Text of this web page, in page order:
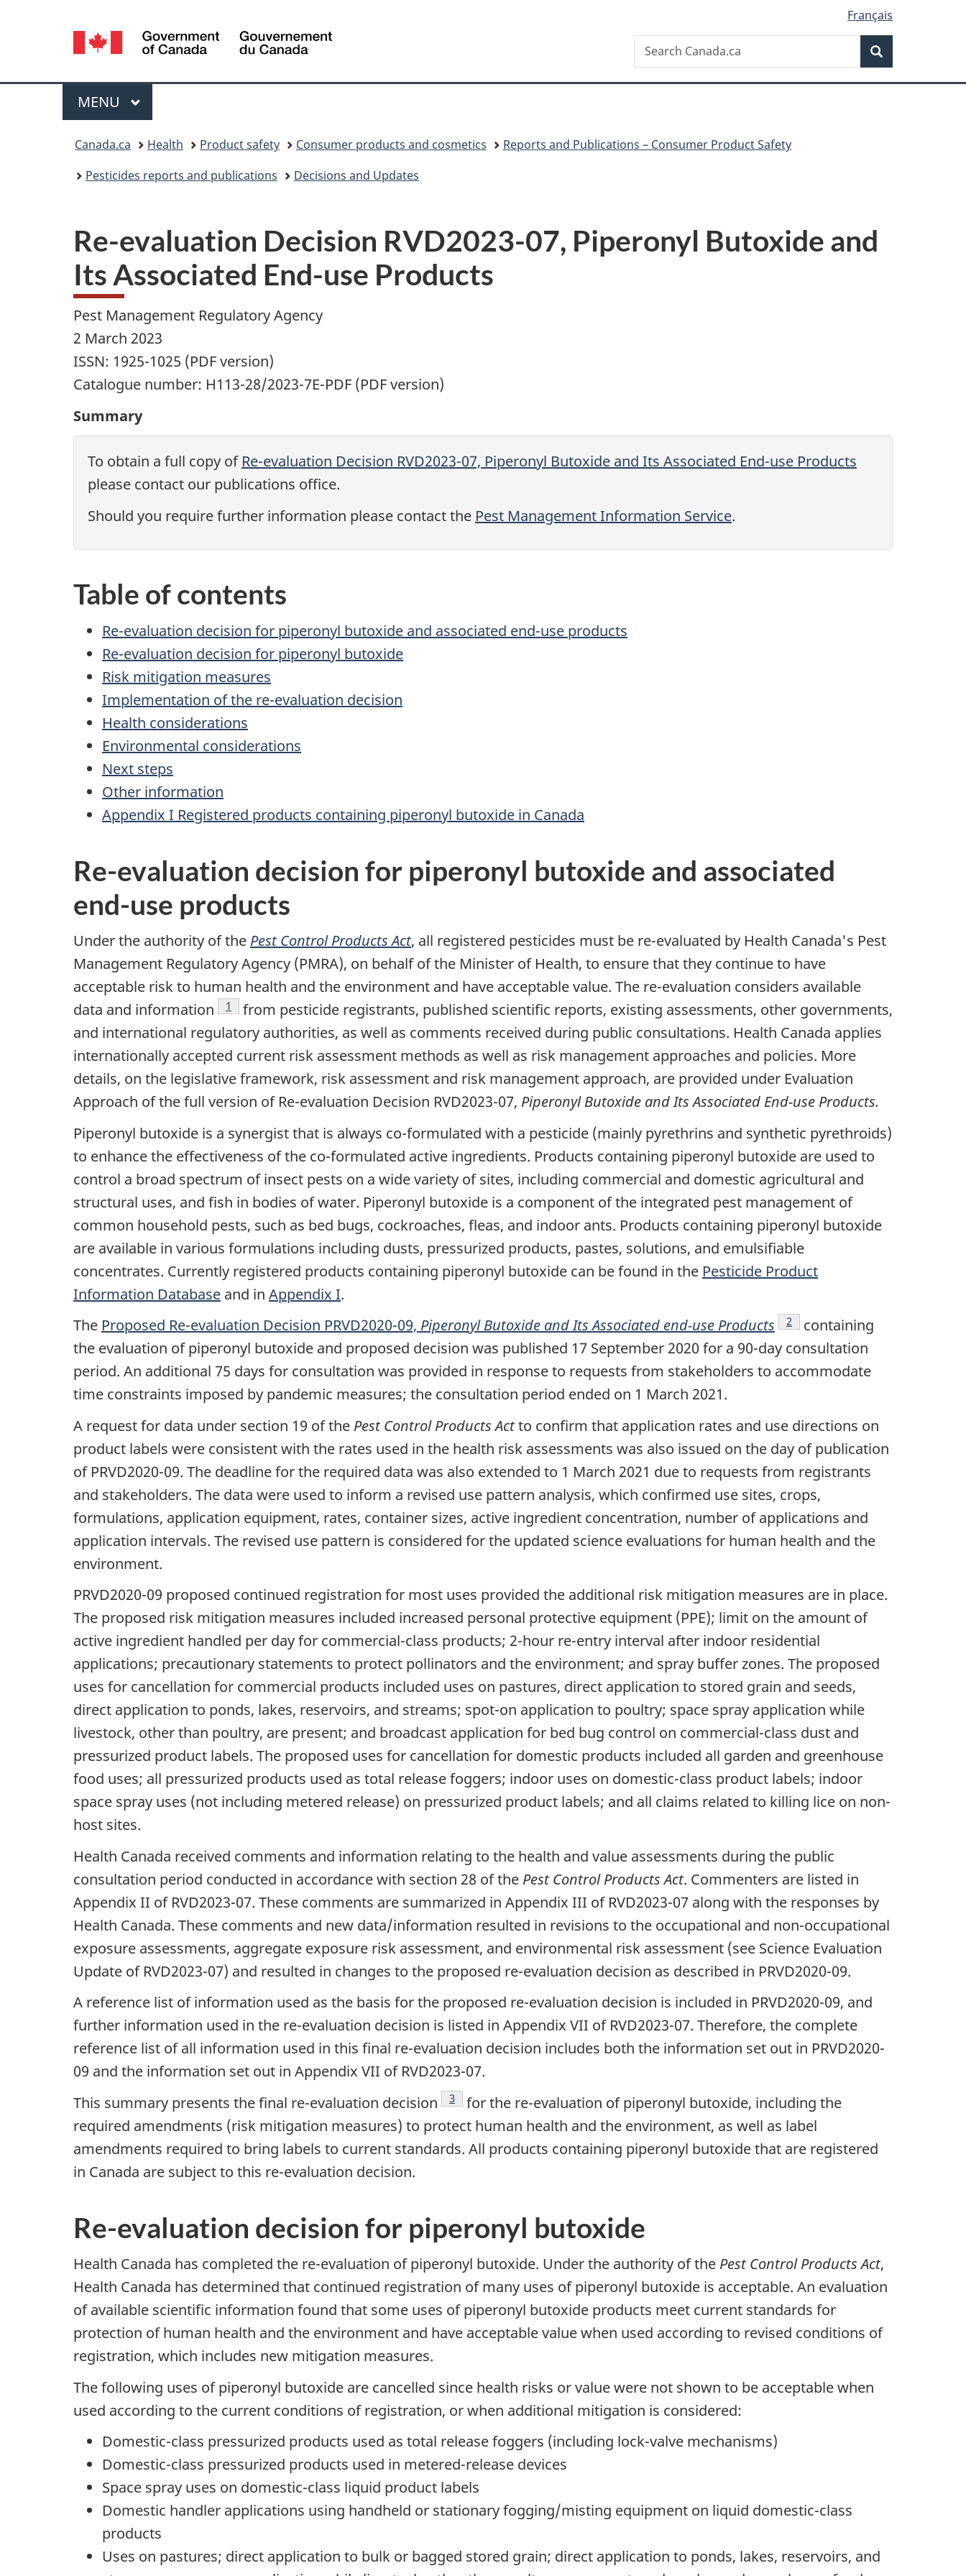
version
Language
selection
Français
Canada
Search
Search
Canada.ca
Menu
MAIN
MENU
Canada.ca Health Product safety Consumer products and cosmetics
Reports and Publications – Consumer Product Safety
Pesticides reports and publications
Decisions and Updates
Re-evaluation Decision RVD2023-07, Piperonyl Butoxide and
Its Associated End-use Products
Pest Management Regulatory Agency
2 March 2023
ISSN: 1925-1025 (PDF version)
Catalogue number: H113-28/2023-7E-PDF (PDF version)
Summary
To obtain a full copy of Re-evaluation Decision RVD2023-07, Piperonyl Butoxide and Its Associated End-use Products
please contact our publications office.
Should you require further information please contact the Pest Management Information Service.
Table of contents
Re-evaluation decision for piperonyl butoxide and associated end-use products
Re-evaluation decision for piperonyl butoxide
Risk mitigation measures
Implementation of the re-evaluation decision
Health considerations
Environmental considerations
Next steps
Other information
Appendix I Registered products containing piperonyl butoxide in Canada
Re-evaluation decision for piperonyl butoxide and associated
end-use products
Under the authority of the Pest Control Products Act, all registered pesticides must be re-evaluated by Health Canada's Pest
Management Regulatory Agency (PMRA), on behalf of the Minister of Health, to ensure that they continue to have
acceptable risk to human health and the environment and have acceptable value. The re-evaluation considers available
data and information
Footnote
1
from pesticide registrants, published scientific reports, existing assessments, other governments,
and international regulatory authorities, as well as comments received during public consultations. Health Canada applies
internationally accepted current risk assessment methods as well as risk management approaches and policies. More
details, on the legislative framework, risk assessment and risk management approach, are provided under Evaluation
Approach of the full version of Re-evaluation Decision RVD2023-07, Piperonyl Butoxide and Its Associated End-use Products.
Piperonyl butoxide is a synergist that is always co-formulated with a pesticide (mainly pyrethrins and synthetic pyrethroids)
to enhance the effectiveness of the co-formulated active ingredients. Products containing piperonyl butoxide are used to
control a broad spectrum of insect pests on a wide variety of sites, including commercial and domestic agricultural and
structural uses, and fish in bodies of water. Piperonyl butoxide is a component of the integrated pest management of
common household pests, such as bed bugs, cockroaches, fleas, and indoor ants. Products containing piperonyl butoxide
are available in various formulations including dusts, pressurized products, pastes, solutions, and emulsifiable
concentrates. Currently registered products containing piperonyl butoxide can be found in the Pesticide Product
Information Database and in Appendix I.
The Proposed Re-evaluation Decision PRVD2020-09, Piperonyl Butoxide and Its Associated end-use Products Footnote
2
containing
the evaluation of piperonyl butoxide and proposed decision was published 17 September 2020 for a 90-day consultation
period. An additional 75 days for consultation was provided in response to requests from stakeholders to accommodate
time constraints imposed by pandemic measures; the consultation period ended on 1 March 2021.
A request for data under section 19 of the Pest Control Products Actto confirm that application rates and use directions on
product labels were consistent with the rates used in the health risk assessments was also issued on the day of publication
of PRVD2020-09. The deadline for the required data was also extended to 1 March 2021 due to requests from registrants
and stakeholders. The data were used to inform a revised use pattern analysis, which confirmed use sites, crops,
formulations, application equipment, rates, container sizes, active ingredient concentration, number of applications and
application intervals. The revised use pattern is considered for the updated science evaluations for human health and the
environment.
PRVD2020-09 proposed continued registration for most uses provided the additional risk mitigation measures are in place.
The proposed risk mitigation measures included increased personal protective equipment (PPE); limit on the amount of
active ingredient handled per day for commercial-class products; 2-hour re-entry interval after indoor residential
applications; precautionary statements to protect pollinators and the environment; and spray buffer zones. The proposed
uses for cancellation for commercial products included uses on pastures, direct application to stored grain and seeds,
direct application to ponds, lakes, reservoirs, and streams; spot-on application to poultry; space spray application while
livestock, other than poultry, are present; and broadcast application for bed bug control on commercial-class dust and
pressurized product labels. The proposed uses for cancellation for domestic products included all garden and greenhouse
food uses; all pressurized products used as total release foggers; indoor uses on domestic-class product labels; indoor
space spray uses (not including metered release) on pressurized product labels; and all claims related to killing lice on non-
host sites.
Health Canada received comments and information relating to the health and value assessments during the public
consultation period conducted in accordance with section 28 of the Pest Control Products Act. Commenters are listed in
Appendix II of RVD2023-07. These comments are summarized in Appendix III of RVD2023-07 along with the responses by
Health Canada. These comments and new data/information resulted in revisions to the occupational and non-occupational
exposure assessments, aggregate exposure risk assessment, and environmental risk assessment (see Science Evaluation
Update of RVD2023-07) and resulted in changes to the proposed re-evaluation decision as described in PRVD2020-09.
A reference list of information used as the basis for the proposed re-evaluation decision is included in PRVD2020-09, and
further information used in the re-evaluation decision is listed in Appendix VII of RVD2023-07. Therefore, the complete
reference list of all information used in this final re-evaluation decision includes both the information set out in PRVD2020-
09 and the information set out in Appendix VII of RVD2023-07.
This summary presents the final re-evaluation decision
Footnote
3
for the re-evaluation of piperonyl butoxide, including the
required amendments (risk mitigation measures) to protect human health and the environment, as well as label
amendments required to bring labels to current standards. All products containing piperonyl butoxide that are registered
in Canada are subject to this re-evaluation decision.
Re-evaluation decision for piperonyl butoxide
Health Canada has completed the re-evaluation of piperonyl butoxide. Under the authority of the Pest Control Products Act,
Health Canada has determined that continued registration of many uses of piperonyl butoxide is acceptable. An evaluation
of available scientific information found that some uses of piperonyl butoxide products meet current standards for
protection of human health and the environment and have acceptable value when used according to revised conditions of
registration, which includes new mitigation measures.
The following uses of piperonyl butoxide are cancelled since health risks or value were not shown to be acceptable when
used according to the current conditions of registration, or when additional mitigation is considered:
Domestic-class pressurized products used as total release foggers (including lock-valve mechanisms)
Domestic-class pressurized products used in metered-release devices
Space spray uses on domestic-class liquid product labels
Domestic handler applications using handheld or stationary fogging/misting equipment on liquid domestic-class
products
Uses on pastures; direct application to bulk or bagged stored grain; direct application to ponds, lakes, reservoirs, and